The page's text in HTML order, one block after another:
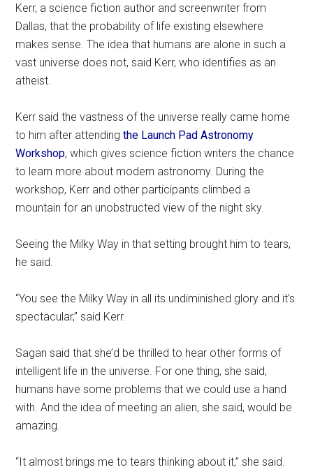
Kerr, a science fiction author and screenwriter from
Dallas, that the probability of life existing elsewhere
makes sense. The idea that humans are alone in such a
vast universe does not, said Kerr, who identifies as an
atheist.
Kerr said the vastness of the universe really came home
to him after attendingthe Launch Pad Astronomy
Workshop, which gives science fiction writers the chance
to learn more about modern astronomy. During the
workshop, Kerr and other participants climbed a
mountain for an unobstructed view of the night sky.
Seeing the Milky Way in that setting brought him to tears,
he said.
“You see the Milky Way in all its undiminished glory and it’s
spectacular,” said Kerr.
Sagan said that she’d be thrilled to hear other forms of
intelligent life in the universe. For one thing, she said,
humans have some problems that we could use a hand
with. And the idea of meeting an alien, she said, would be
amazing.
“It almost brings me to tears thinking about it,” she said.